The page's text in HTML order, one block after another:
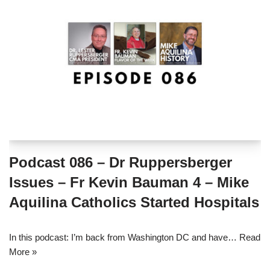
Podcast 086 – Dr Ruppersberger
Issues – Fr Kevin Bauman 4 – Mike
Aquilina Catholics Started Hospitals
In this podcast: I’m back from Washington DC and have… Read
More »